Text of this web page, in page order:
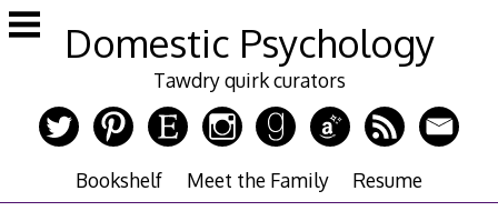
Skip
to
Domestic Psychology
Tawdry quirk curators
Bookshelf Meet the Family Resume